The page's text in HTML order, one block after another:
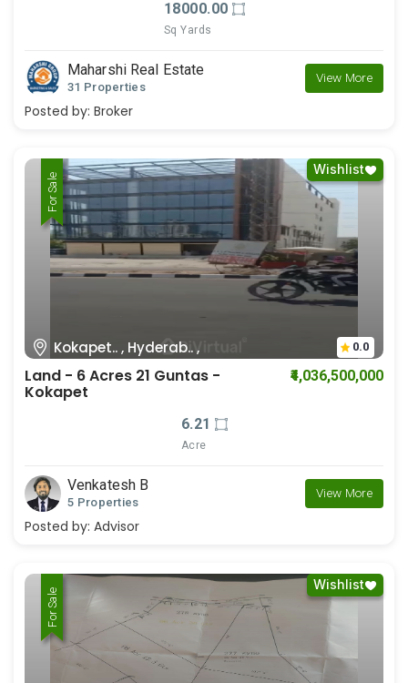
18000.00
Sq Yards
Maharshi Real Estate
31 Properties
View More
Posted by: Broker
For Rent
For Sale
Wishlist
Kokapet.. , Hyderab.. , 0.0
Land - 6 Acres 21 Guntas -
Kokapet
₹4,036,500,000
6.21
Acre
Venkatesh B
5 Properties
View More
Posted by: Advisor
For Rent
For Sale
Wishlist